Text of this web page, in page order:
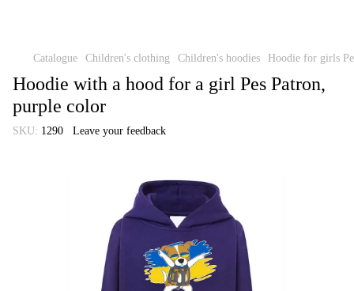
Catalogue Children's clothing Children's hoodies Hoodie for girls
Hoodie with a hood for a girl Pes Patron,
purple color
SKU: 1290 Leave your feedback